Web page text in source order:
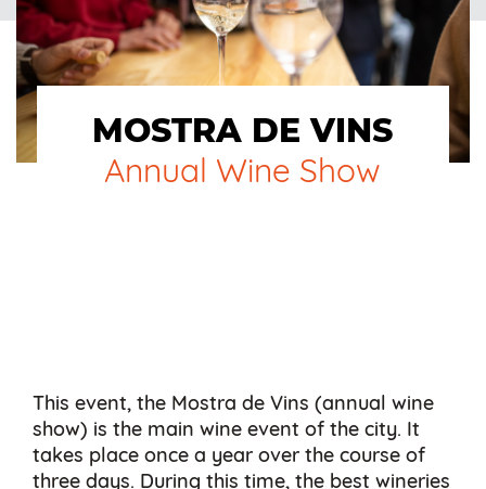
MOSTRA DE VINS
Annual Wine Show
This event, the Mostra de Vins (annual wine
show) is the main wine event of the city. It
takes place once a year over the course of
three days. During this time, the best wineries